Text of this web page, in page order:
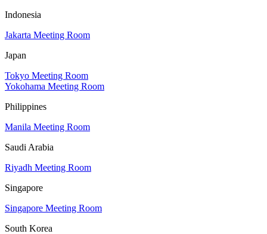
Indonesia
Jakarta Meeting Room
Japan
Tokyo Meeting Room
Yokohama Meeting Room
Philippines
Manila Meeting Room
Saudi Arabia
Riyadh Meeting Room
Singapore
Singapore Meeting Room
South Korea